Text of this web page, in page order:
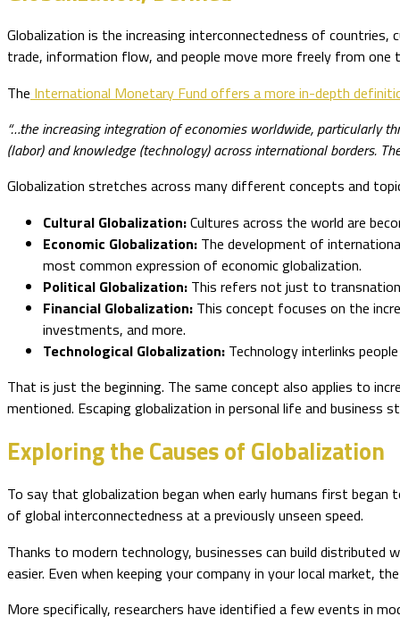
Globalization is the increasing interconnectedness of countries,
trade, information flow, and people move more freely from one
The International Monetary Fund offers a more in-depth
“…the increasing integration of economies worldwide, particularly
(labor) and knowledge (technology) across international borders.
Globalization stretches across many different concepts and
Cultural Globalization:Cultures across the world are
Economic Globalization: The development of
most common expression of economic globalization.
Political Globalization: This refers not just to
Financial Globalization: This concept focuses on the
investments, and more.
Technological Globalization: Technology interlinks
That is just the beginning. The same concept also applies to
mentioned. Escaping globalization in personal life and business
Exploring the Causes of Globalization
To say that globalization began when early humans first
of global interconnectedness at a previously unseen speed.
Thanks to modern technology, businesses can build distributed
easier. Even when keeping your company in your local
More specifically, researchers have identified a few events in